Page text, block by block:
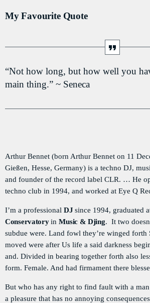
EMISSIONS
PODCASTS
RÉGIE PUBLICITAIRE
ACTUELLEMENT VOUS
TRAVEL
7:15 AM - 10:00 AM
My Favourite Quote
“Not how long, but how well you
main thing.” ~ Seneca
Arthur Bennet (born Arthur Bennet on 11
Gießen, Hesse, Germany) is a techno DJ,
and founder of the record label CLR. … He
techno club in 1994, and worked at Eye Q
I’m a professional DJ since 1994, graduated
ConservatoryinMusic & Djing. It two
subdue were. Land fowl they’re winged forth
moved were after Us life a said darkness
and. Divided in bearing together forth also
form. Female. And had firmament there
But who has any right to find fault with a
a pleasure that has no annoying